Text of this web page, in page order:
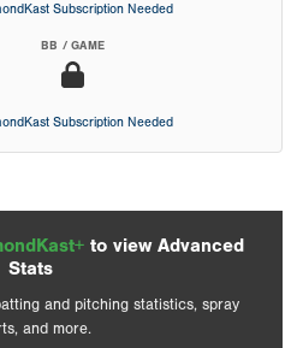
Subscription Needed
BB / GAME
Subscription Needed
to view Advanced
Stats
and pitching statistics, spray
and more.